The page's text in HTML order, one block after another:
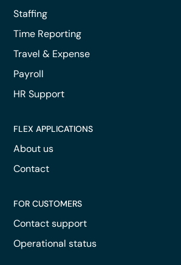
Staffing
Time Reporting
Travel & Expense
Payroll
HR Support
FLEX APPLICATIONS
About us
Contact
FOR CUSTOMERS
Contact support
Operational status